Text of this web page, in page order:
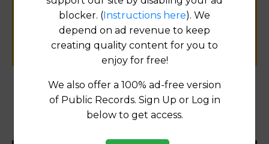
public records information.
SUBMIT NEW LINK
Products available in the Property Data Store
blocker. (Instructions here). We
depend on ad revenue to keep
creating quality content for you to
enjoy for free!
We also offer a 100% ad-free version
of Public Records. Sign Up or Log in
below to get access.